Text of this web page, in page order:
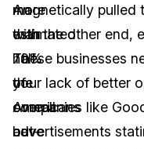
An
estimated
70%
of
Americans
have
more
than
half
the
overall
out-
magnetically pulled
with the other end,
These businesses
your lack of better
companies like
advertisements